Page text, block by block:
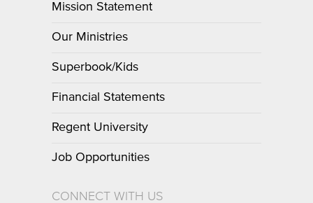
Mission Statement
Our Ministries
Superbook/Kids
Financial Statements
Regent University
Job Opportunities
CONNECT WITH US